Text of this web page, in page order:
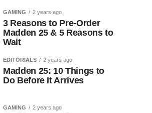
GAMING 2 years ago
3 Reasons to Pre-Order
Madden 25 & 5 Reasons to
Wait
EDITORIALS 2 years ago
Madden 25: 10 Things to
Do Before It Arrives
GAMING 2 years ago